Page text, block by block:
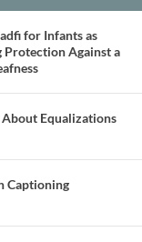
for Infants as
Protection Against a
Equalizations
Captioning